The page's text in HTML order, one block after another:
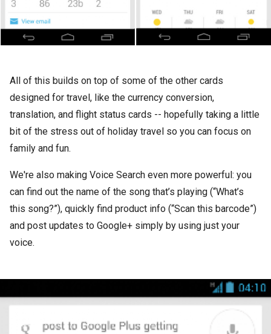
All of this builds on top of some of the other cards
designed for travel, like the currency conversion,
translation, and flight status cards -- hopefully taking a little
bit of the stress out of holiday travel so you can focus on
family and fun.
We're also making Voice Search even more powerful: you
can find out the name of the song that’s playing (“What’s
this song?”), quickly find product info (“Scan this barcode”)
and post updates to Google+ simply by using just your
voice.